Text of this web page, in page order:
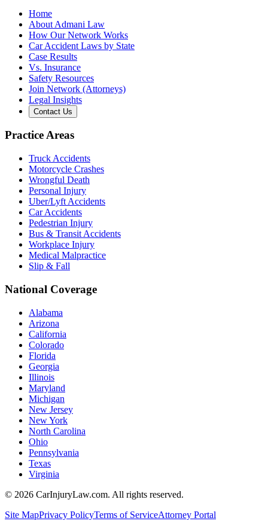
Home
About Admani Law
How Our Network Works
Car Accident Laws by State
Case Results
Vs. Insurance
Safety Resources
Join Network (Attorneys)
Legal Insights
Contact Us
Practice Areas
Truck Accidents
Motorcycle Crashes
Wrongful Death
Personal Injury
Uber/Lyft Accidents
Car Accidents
Pedestrian Injury
Bus & Transit Accidents
Workplace Injury
Medical Malpractice
Slip & Fall
National Coverage
Alabama
Arizona
California
Colorado
Florida
Georgia
Illinois
Maryland
Michigan
New Jersey
New York
North Carolina
Ohio
Pennsylvania
Texas
Virginia
© 2026 CarInjuryLaw.com. All rights reserved.
Site MapPrivacy PolicyTerms of ServiceAttorney Portal